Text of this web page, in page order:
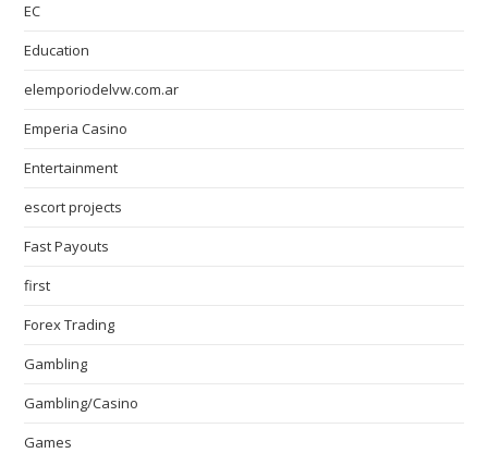
EC
Education
elemporiodelvw.com.ar
Emperia Casino
Entertainment
escort projects
Fast Payouts
first
Forex Trading
Gambling
Gambling/Casino
Games